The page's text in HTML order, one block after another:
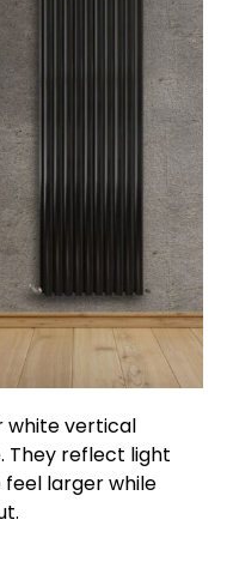
white vertical
They reflect light
larger while